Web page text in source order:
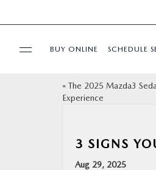
BUY ONLINE SCHEDULE
« The 2025 Mazda3
Experience
3 SIGNS
Aug 29, 2025